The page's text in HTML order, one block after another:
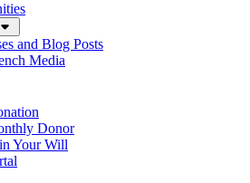
and Blog Posts
Media
Donor
Your Will